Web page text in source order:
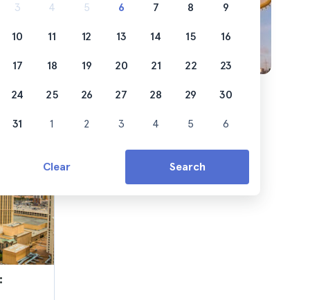
3 4 5 6 7 8 9
10 11 12 13 14 15 16
17 18 19 20 21 22 23
24 25 26 27 28 29 30
31 1 2 3 4 5 6
Clear Search